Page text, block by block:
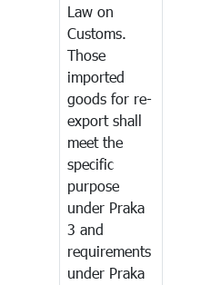
Law on
Customs.
Those
imported
goods for re-
export shall
meet the
specific
purpose
under Praka
3 and
requirements
under Praka